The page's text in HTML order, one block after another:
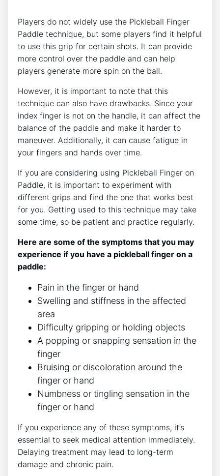
Players do not widely use the Pickleball Finger
Paddle technique, but some players find it helpful
to use this grip for certain shots. It can provide
more control over the paddle and can help
players generate more spin on the ball.
However, it is important to note that this
technique can also have drawbacks. Since your
index finger is not on the handle, it can affect the
balance of the paddle and make it harder to
maneuver. Additionally, it can cause fatigue in
your fingers and hands over time.
If you are considering using Pickleball Finger on
Paddle, it is important to experiment with
different grips and find the one that works best
for you. Getting used to this technique may take
some time, so be patient and practice regularly.
Here are some of the symptoms that you may
experience if you have a pickleball finger on a
paddle:
Pain in the finger or hand
Swelling and stiffness in the affected
area
Difficulty gripping or holding objects
A popping or snapping sensation in the
finger
Bruising or discoloration around the
finger or hand
Numbness or tingling sensation in the
finger or hand
If you experience any of these symptoms, it’s
essential to seek medical attention immediately.
Delaying treatment may lead to long-term
damage and chronic pain.